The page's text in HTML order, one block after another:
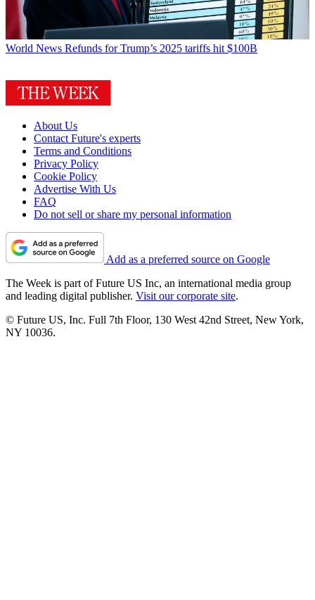
World News Refunds for Trump’s 2025 tariffs hit $100B
About Us
Contact Future's experts
Terms and Conditions
Privacy Policy
Cookie Policy
Advertise With Us
FAQ
Do not sell or share my personal information
Add as a preferred source on Google
The Week is part of Future US Inc, an international media group
and leading digital publisher. Visit our corporate site.
© Future US, Inc. Full 7th Floor, 130 West 42nd Street, New York,
NY 10036.